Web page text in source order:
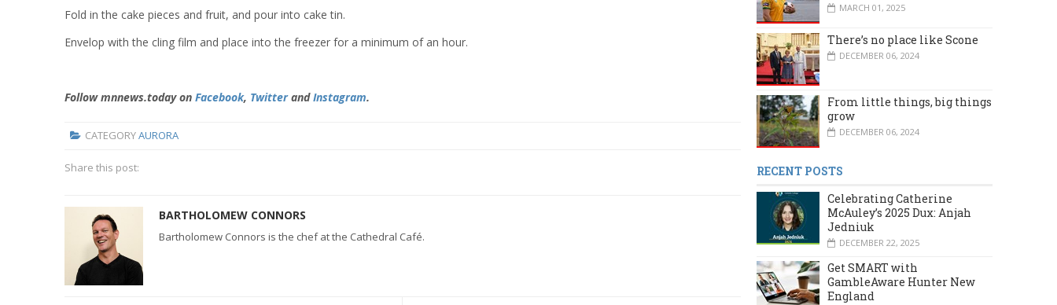
Fold in the cake pieces and fruit, and pour into cake tin.
Envelop with the cling film and place into the freezer for a minimum of an hour.
Follow mnnews.today on Facebook, TwitterandInstagram.
CATEGORYAURORA
Share this post:
BARTHOLOMEW CONNORS
Bartholomew Connors is the chef at the Cathedral Café.
MARCH 01, 2025
There’s no place like Scone
DECEMBER 06, 2024
From little things, big things
grow
DECEMBER 06, 2024
RECENT POSTS
Celebrating Catherine
McAuley’s 2025 Dux: Anjah
Jedniuk
DECEMBER 22, 2025
Get SMART with
GambleAware Hunter New
England